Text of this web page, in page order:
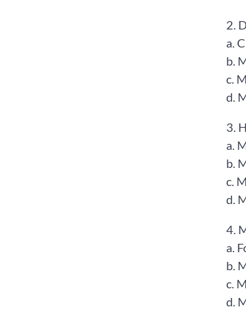
2.
a.
b.
c.
d.
3.
a.
b.
c.
d.
4.
a.
b.
c.
d.